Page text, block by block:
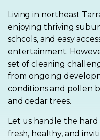
Living in northeast
enjoying thriving
schools, and easy
entertainment.
set of cleaning
from ongoing
conditions and pollen
and cedar trees.
Let us handle the
fresh, healthy, and